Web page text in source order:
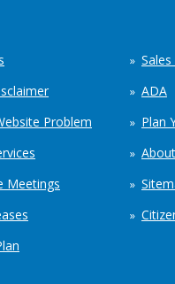
Problem
Meetings
ADA
Plan